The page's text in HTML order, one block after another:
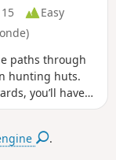
Easy
paths through
hunting huts.
you’ll have
.